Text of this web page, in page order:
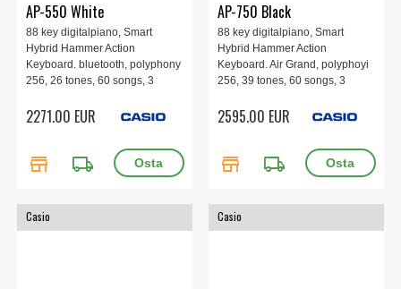
AP-550 White
88 key digitalpiano, Smart
Hybrid Hammer Action
Keyboard. bluetooth, polyphony
256, 26 tones, 60 songs, 3
x 891 mm, 49.5 kg. White
2271.00 EUR
store local_shipping
AP-750 Black
88 key digitalpiano, Smart
Hybrid Hammer Action
Keyboard. Air Grand, polyphoyi
256, 39 tones, 60 songs, 3
x 929 mm, 53.6 kg.
2595.00 EUR
store local_shipping
Casio Casio